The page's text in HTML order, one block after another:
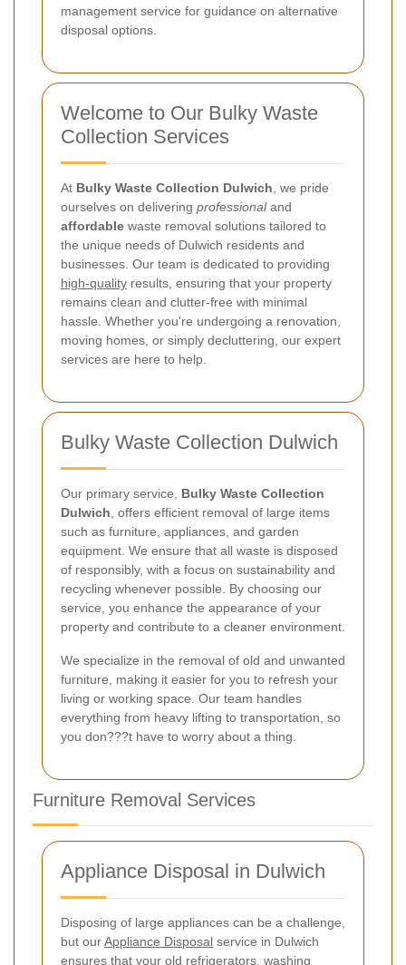
management service for guidance on alternative
disposal options.
Welcome to Our Bulky Waste
Collection Services
At Bulky Waste Collection Dulwich , we pride
ourselves on delivering professionaland
affordable waste removal solutions tailored to
the unique needs of Dulwich residents and
businesses. Our team is dedicated to providing
high-quality results, ensuring that your property
remains clean and clutter-free with minimal
hassle. Whether you're undergoing a renovation,
moving homes, or simply decluttering, our expert
services are here to help.
Bulky Waste Collection Dulwich
Our primary service, Bulky Waste Collection
Dulwich , offers efficient removal of large items
such as furniture, appliances, and garden
equipment. We ensure that all waste is disposed
of responsibly, with a focus on sustainability and
recycling whenever possible. By choosing our
service, you enhance the appearance of your
property and contribute to a cleaner environment.
We specialize in the removal of old and unwanted
furniture, making it easier for you to refresh your
living or working space. Our team handles
everything from heavy lifting to transportation, so
you don???t have to worry about a thing.
Furniture Removal Services
Appliance Disposal in Dulwich
Disposing of large appliances can be a challenge,
but ourAppliance Disposal service in Dulwich
ensures that your old refrigerators, washing